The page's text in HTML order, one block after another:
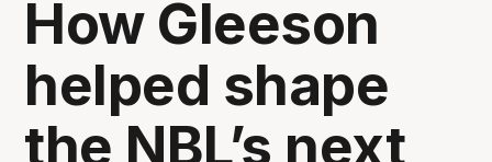
How Gleeson
helped shape
the NBL’s next